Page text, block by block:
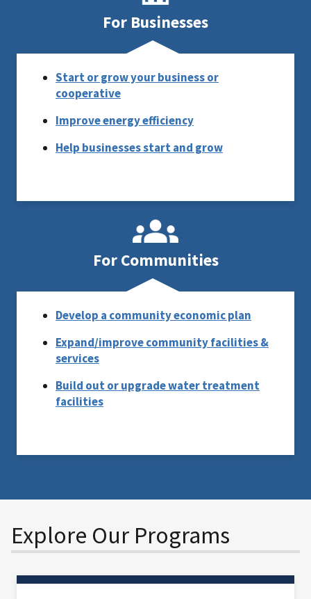
For Businesses
Start or grow your business or
cooperative
Improve energy efficiency
Help businesses start and grow
For Communities
Develop a community economic plan
Expand/improve community facilities &
services
Build out or upgrade water treatment
facilities
Explore Our Programs